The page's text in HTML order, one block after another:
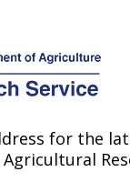
MENU
Grand
for the